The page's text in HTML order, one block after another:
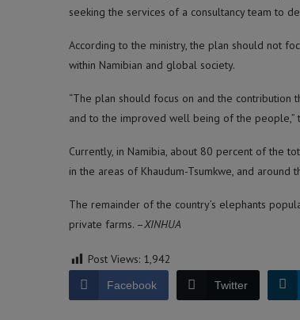
seeking the services of a consultancy team to
According to the ministry, the plan should not
within Namibian and global society.
“The plan should focus on and the
and to the improved well being of the people,”
Currently, in Namibia, about 80 percent of the
in the areas of Khaudum-Tsumkwe, and around
The remainder of the country’s elephants
private farms. –XINHUA
Post Views: 1,942
Facebook Twitter